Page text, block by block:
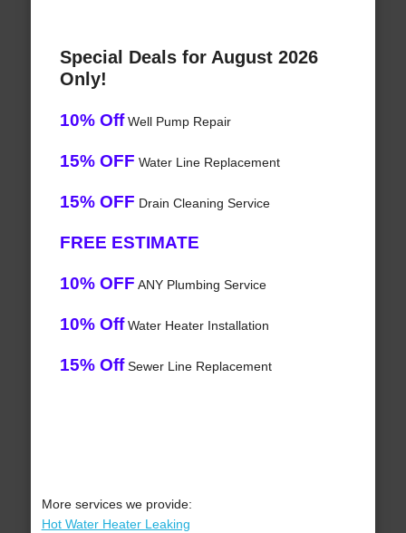
Special Deals for August 2026
Only!
10% OffWell Pump Repair
15% OFF Water Line Replacement
15% OFF Drain Cleaning Service
FREE ESTIMATE
10% OFF ANY Plumbing Service
10% OffWater Heater Installation
15% OffSewer Line Replacement
More services we provide:
Hot Water Heater Leaking